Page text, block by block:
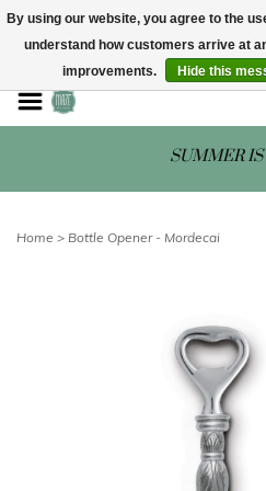
STORE HOURS:
SUMMER IS
Home > Bottle Opener - Mordecai
By using our website, you agree to the
understand how customers arrive at
improvements.
Hide this